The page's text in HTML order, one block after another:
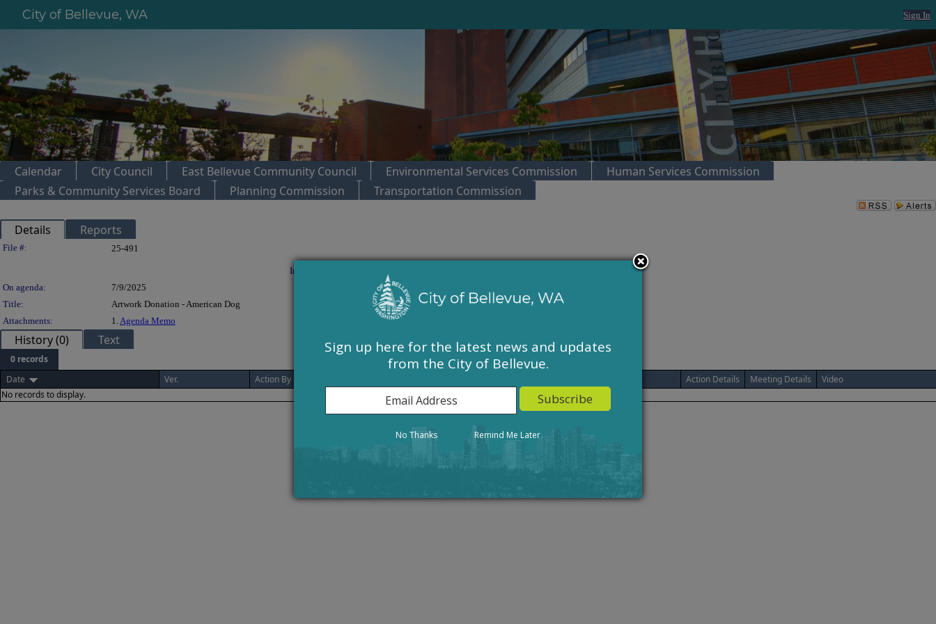
Sign In
City of Bellevue, WA
Calendar City Council East Bellevue Community Council Environmental Services Commission
Human Services Commission
Parks & Community Services Board
Planning Commission Transportation Commission
Details Reports
Legislation Details
File #: 25-491
In control:
On agenda:
7/9/2025
Title:
Artwork Donation - American Dog
Attachments:
1. Agenda Memo
History (0) Text
0 records
Date
Ver. Action By Action Details Meeting Details
Video
No records to display.
Sign up here for the latest news and updates
from the City of Bellevue.
No Thanks Remind Me Later